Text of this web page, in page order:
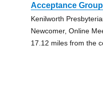
Acceptance
Kenilworth
Newcomer, Online
17.12 miles from the